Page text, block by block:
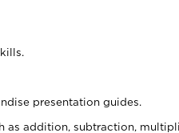
presentation guides.
addition, subtraction,